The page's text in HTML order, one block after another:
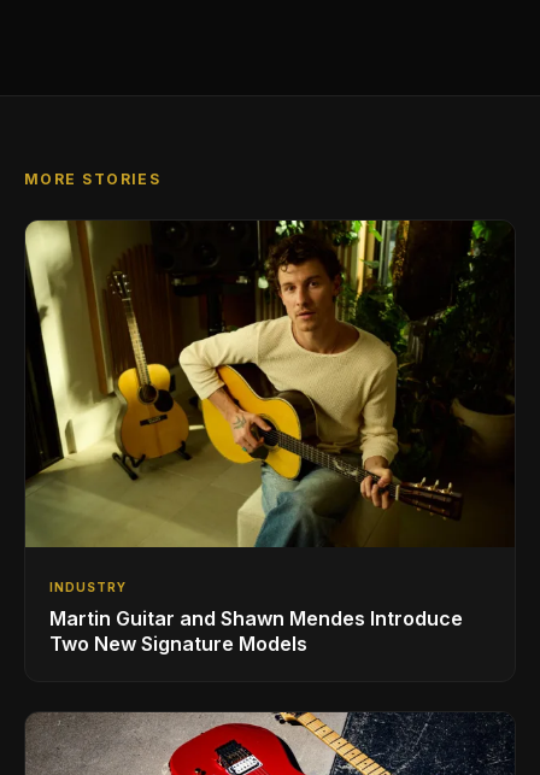
MORE STORIES
INDUSTRY
Martin Guitar and Shawn Mendes Introduce
Two New Signature Models